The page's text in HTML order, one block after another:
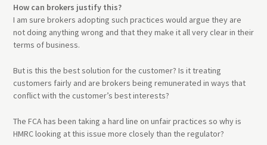
How can brokers justify this?
I am sure brokers adopting such practices would argue they are
not doing anything wrong and that they make it all very clear in their
terms of business.
But is this the best solution for the customer? Is it treating
customers fairly and are brokers being remunerated in ways that
conflict with the customer’s best interests?
The FCA has been taking a hard line on unfair practices so why is
HMRC looking at this issue more closely than the regulator?